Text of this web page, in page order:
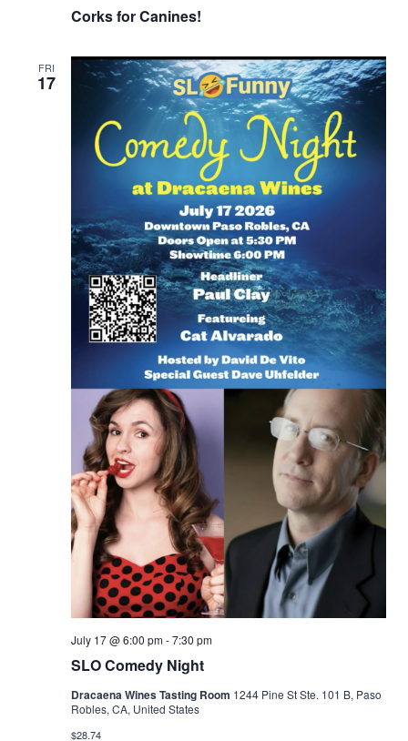
Corks for Canines!
FRI
17
SLO Comedy Night
July 17 @ 6:00 pm-7:30 pm
Dracaena Wines Tasting Room 1244 Pine St Ste. 101 B, Paso
Robles, CA, United States
$28.74